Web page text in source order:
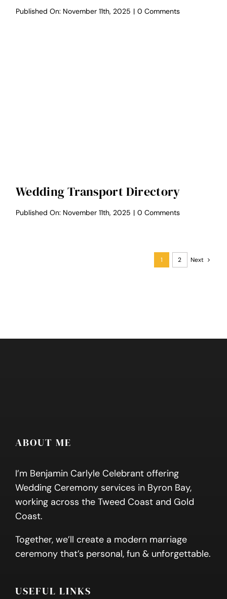
Published On: November 11th, 2025 | 0 Commentson
Wedding Transport Directory
Published On: November 11th, 2025 | 0 Commentson
1 2 Next
ABOUT ME
I’m Benjamin Carlyle Celebrant offering
Wedding Ceremony services in Byron Bay,
working across the Tweed Coast and Gold
Coast.
Together, we’ll create a modern marriage
ceremony that’s personal, fun & unforgettable.
USEFUL LINKS